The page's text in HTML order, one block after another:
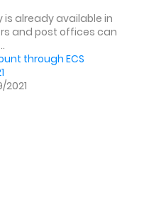
already available in
and post offices can
through ECS
2021